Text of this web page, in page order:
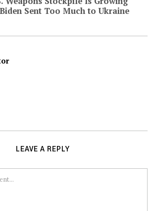
Sent Too Much to Ukraine
LEAVE A REPLY